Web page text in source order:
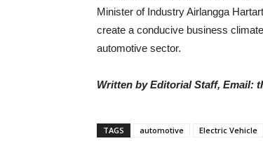
Minister of Industry Airlangga
create a conducive business
automotive sector.
Written by Editorial Staff, Email:
TAGS automotive Electric Vehicle